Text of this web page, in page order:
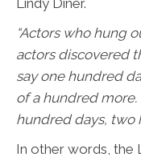
Lindy Diner.
“Actors who hung
actors discovered
say one hundred
of a hundred
hundred days, two
In other words, the